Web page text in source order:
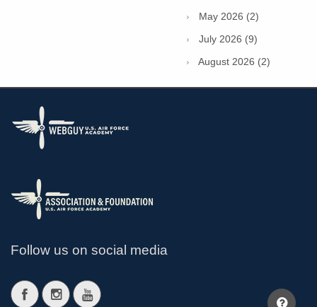
May 2026 (2)
July 2026 (9)
August 2026 (2)
Follow us on social media